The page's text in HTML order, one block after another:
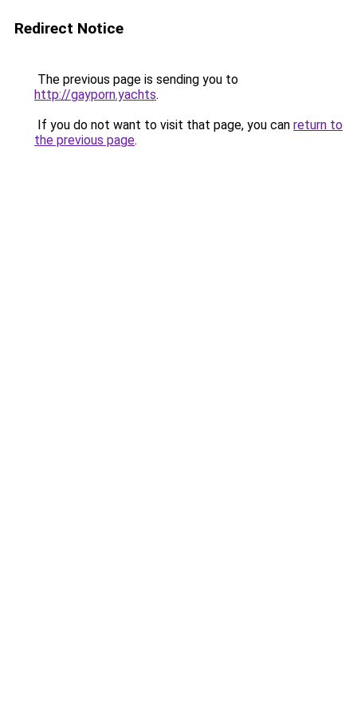
Redirect Notice
The previous page is sending you to
http://gayporn.yachts.
If you do not want to visit that page, you can return to
the previous page.